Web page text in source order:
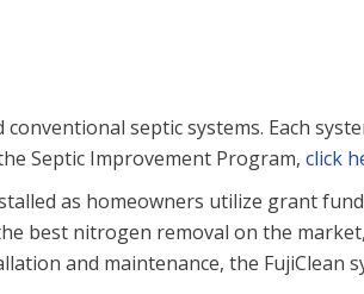
septic systems. Each
Septic Improvement Program, click
as homeowners utilize grant
best nitrogen removal on the
and maintenance, the FujiClean